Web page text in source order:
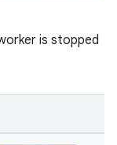
is stopped